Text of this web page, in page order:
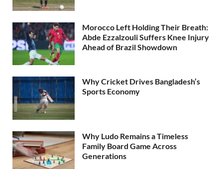
Morocco Left Holding Their Breath:
Abde Ezzalzouli Suffers Knee Injury
Ahead of Brazil Showdown
Why Cricket Drives Bangladesh’s
Sports Economy
Why Ludo Remains a Timeless
Family Board Game Across
Generations